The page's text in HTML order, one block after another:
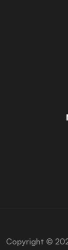
Copyright ©